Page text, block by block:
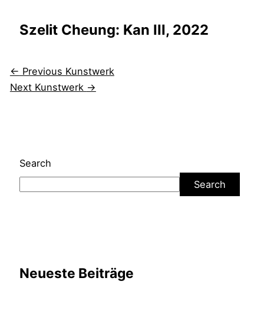
Szelit Cheung: Kan III, 2022
← Previous Kunstwerk
Next Kunstwerk →
Search
Search
Neueste Beiträge